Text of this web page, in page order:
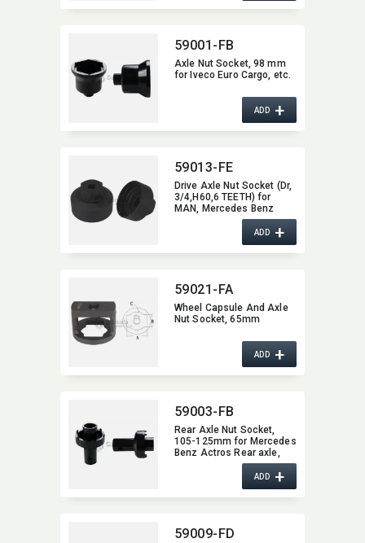
59001-FB
Axle Nut Socket,​ 98 mm
for Iveco Euro Cargo,​ etc.
ADD+
59013-FE
Drive Axle Nut Socket (Dr,​
3/4,​H60,​6 TEETH) for
MAN,​ Mercedes Benz
ADD+
59021-FA
Wheel Capsule And Axle
Nut Socket,​ 65mm
ADD+
59003-FB
Rear Axle Nut Socket,​
105-125mm for Mercedes
Benz Actros Rear axle,​
HL/HL 8 (Hypoid),​ etc.
ADD+
59009-FD